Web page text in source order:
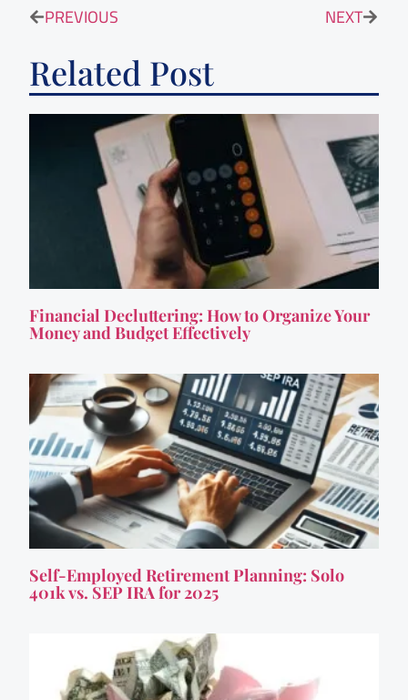
PREVIOUS NEXT
Related Post
Financial Decluttering: How to Organize Your
Money and Budget Effectively
Self-Employed Retirement Planning: Solo
401k vs. SEP IRA for 2025